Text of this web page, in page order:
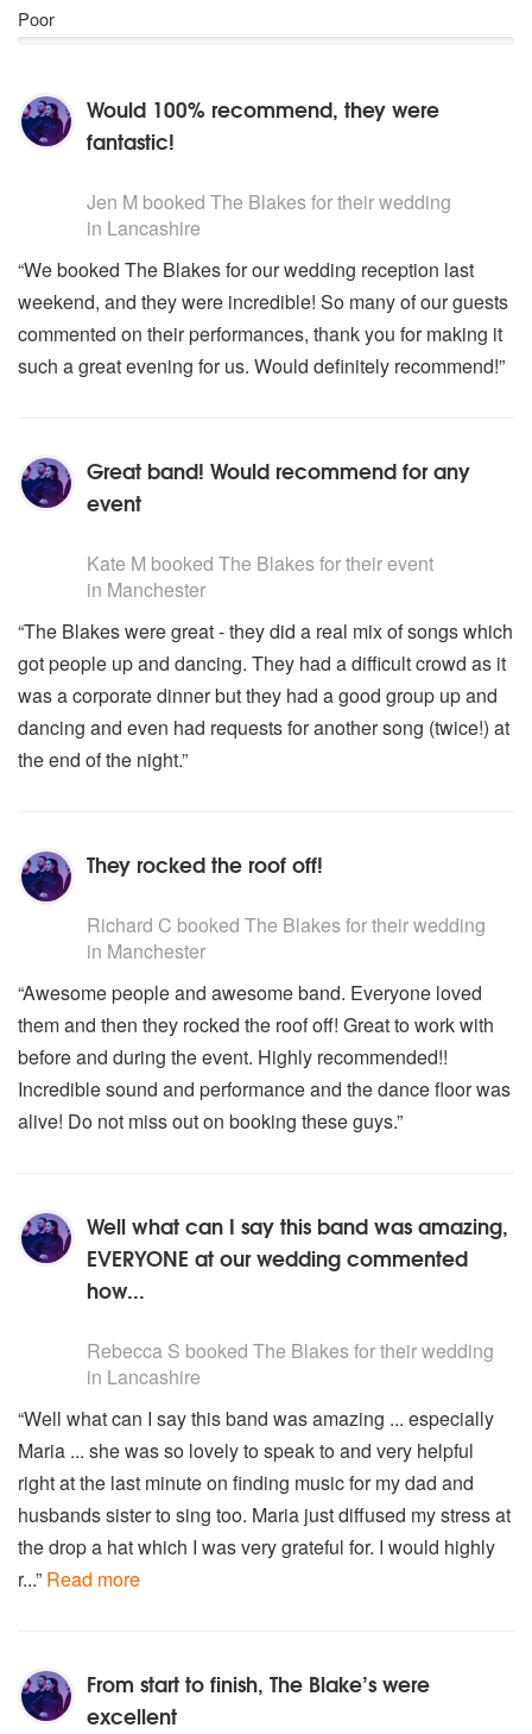
Shania Twain- Man I Feel Like A Woman
Ballads and First Dances:
Thinking Out Loud- Ed Shearan
All Of Me- John Legend
Feels Like Home- Chantal Kravaziuk
Stand By Me- Ben E King
Ho Hey- Lumineers
Can’t Take My Eyes Off You- Andy Williams
At Last- Etta James
Wings- Birdie
You Make Loving Fun- Fleetwood Mac
Jewish Music/Simcha
Siman Tov/Mazel Tov
Erev Shoshanim
Moshaic
Hava Nagil
For daytime Acoustic and Solo Sets seeNeive Jordanor
Lexington Ave.
Poor
Would 100% recommend, they were
fantastic!
Jen M booked The Blakes for their wedding
in Lancashire
“We booked The Blakes for our wedding reception last
weekend, and they were incredible! So many of our guests
commented on their performances, thank you for making it
such a great evening for us. Would definitely recommend!”
Great band! Would recommend for any
event
Kate M booked The Blakes for their event
in Manchester
“The Blakes were great - they did a real mix of songs which
got people up and dancing. They had a difficult crowd as it
was a corporate dinner but they had a good group up and
dancing and even had requests for another song (twice!) at
the end of the night.”
They rocked the roof off!
Richard C booked The Blakes for their wedding
in Manchester
“Awesome people and awesome band. Everyone loved
them and then they rocked the roof off! Great to work with
before and during the event. Highly recommended!!
Incredible sound and performance and the dance floor was
alive! Do not miss out on booking these guys.”
Well what can I say this band was amazing,
EVERYONE at our wedding commented
how...
Rebecca S booked The Blakes for their wedding
in Lancashire
“Well what can I say this band was amazing ... especially
Maria ... she was so lovely to speak to and very helpful
right at the last minute on finding music for my dad and
husbands sister to sing too. Maria just diffused my stress at
the drop a hat which I was very grateful for. I would highly
r...” Read more
From start to finish, The Blake’s were
excellent